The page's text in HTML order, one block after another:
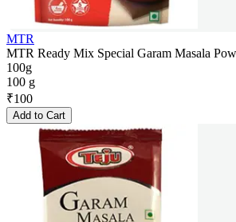
MTR
MTR Ready Mix Special Garam Masala
100g
100 g
₹100
Add to Cart